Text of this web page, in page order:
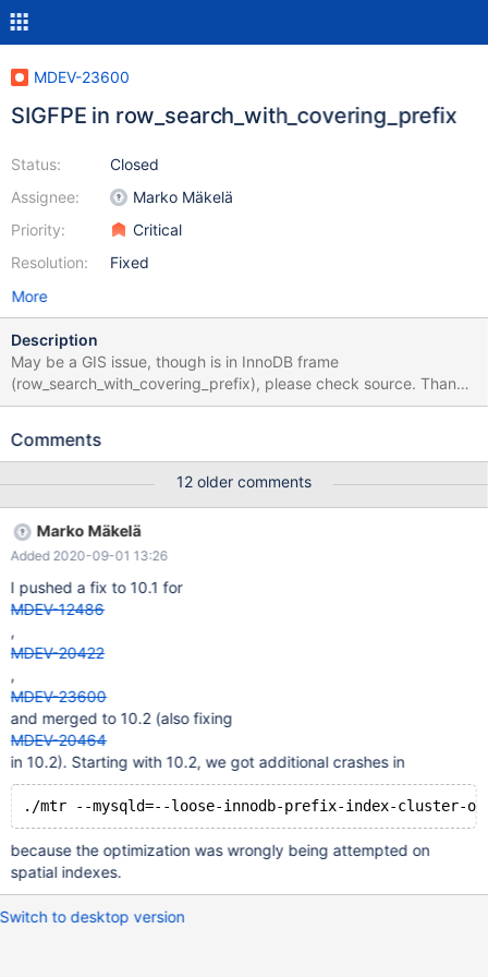
MDEV-23600
SIGFPE in row_search_with_covering_prefix
Status:
Assignee:
Priority:
Resolution:
Closed
Marko Mäkelä
Critical
Fixed
More
Description
May be a GIS issue, though is in InnoDB frame
(row_search_with_covering_prefix), please check source. Thank
you USE test; SET SQL_MODE=''; SET GLOBAL
POINT GENERATED ALWAYS AS (POINT(1,1)) UNIQUE)
FROM t WHERE c > (SELECT MAX(c) FROM t); Leads to: 10.5.6
1c587481966abc7a9ad5309d0a91ca920f7a5657 (Debug) Core
was generated by `/test/MD110820-mariadb-10.5.6-linux-
x86_64-dbg/bin/mysqld --no-defaults --core-'. Program
terminated with signal SIGFPE, Arithmetic exception. #0
__pthread_kill (threadid=<optimized out>, signo=signo@entry=8)
Comments
12 older comments
Marko Mäkelä
Added 2020-09-01 13:26
I pushed a fix to 10.1 for
MDEV-12486
,
MDEV-20422
,
MDEV-23600
and merged to 10.2 (also fixing
MDEV-20464
in 10.2). Starting with 10.2, we got additional crashes in
because the optimization was wrongly being attempted on
spatial indexes.
Switch to desktop version